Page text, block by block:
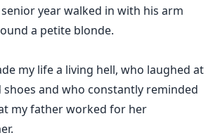
year walked in with his arm
a petite blonde.
my life a living hell, who laughed at
shoes and who constantly reminded
my father worked for her